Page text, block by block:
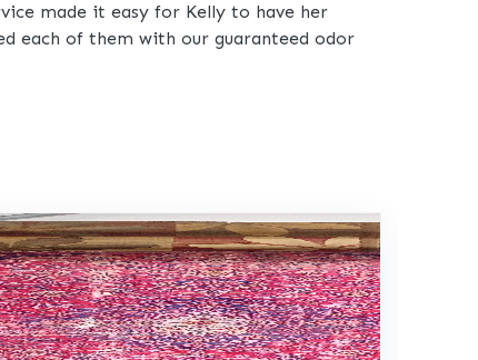
made it easy for Kelly to have her
each of them with our guaranteed odor